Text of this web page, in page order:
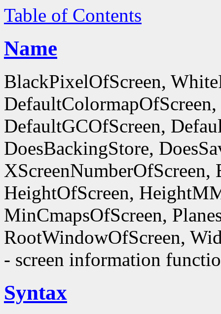
Table of Contents
Name
BlackPixelOfScreen,
DefaultGCOfScreen,
DoesBackingStore,
XScreenNumberOfScreen,
HeightOfScreen,
MinCmapsOfScreen,
RootWindowOfScreen,
- screen information
Syntax